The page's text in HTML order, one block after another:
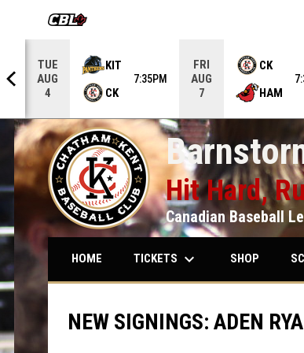
OPENS IN NEW WINDOW
TUE
AUG
4
KIT
CK
7:35PM
FRI
AUG
7
CK
HAM
Hit Hard,
Canadian Baseball
HOME TICKETS keyboard_arrow_down SHOP
NEW SIGNINGS: ADEN